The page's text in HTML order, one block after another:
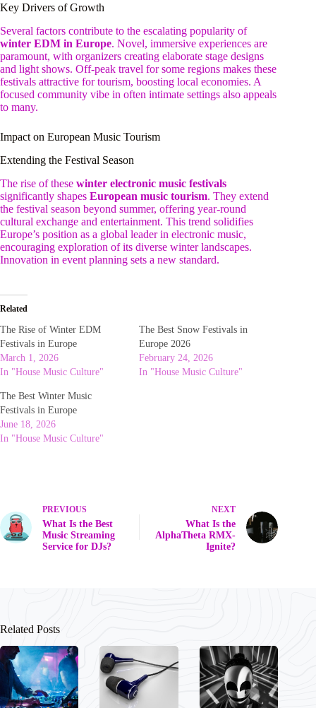
Key Drivers of Growth
Several factors contribute to the escalating popularity of
winter EDM in Europe. Novel, immersive experiences are
paramount, with organizers creating elaborate stage designs
and light shows. Off-peak travel for some regions makes these
festivals attractive for tourism, boosting local economies. A
focused community vibe in often intimate settings also appeals
to many.
Impact on European Music Tourism
Extending the Festival Season
The rise of these winter electronic music festivals
significantly shapes European music tourism. They extend
the festival season beyond summer, offering year-round
cultural exchange and entertainment. This trend solidifies
Europe’s position as a global leader in electronic music,
encouraging exploration of its diverse winter landscapes.
Innovation in event planning sets a new standard.
Related
The Rise of Winter EDM
Festivals in Europe
March 1, 2026
In "House Music Culture"
The Best Snow Festivals in
Europe 2026
February 24, 2026
In "House Music Culture"
The Best Winter Music
Festivals in Europe
June 18, 2026
In "House Music Culture"
PREVIOUS
What Is the Best
Music Streaming
Service for DJs?
NEXT
What Is the
AlphaTheta RMX-
Ignite?
Related Posts